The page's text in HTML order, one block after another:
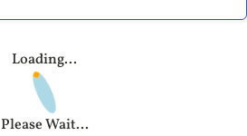
Loading...
Please Wait...